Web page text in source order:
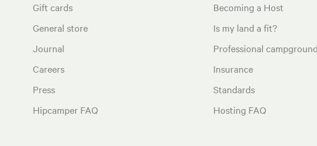
Gift cards
General store
Journal
Careers
Press
Hipcamper FAQ
Becoming a Host
Is my land a fit?
Professional
Insurance
Standards
Hosting FAQ